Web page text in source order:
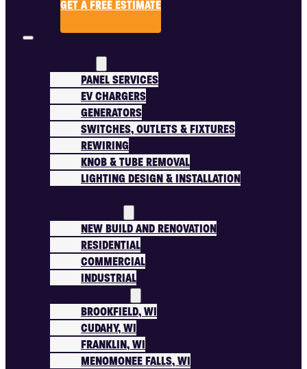
GET A FREE ESTIMATE
PANEL SERVICES
EV CHARGERS
GENERATORS
SWITCHES, OUTLETS & FIXTURES
REWIRING
KNOB & TUBE REMOVAL
LIGHTING DESIGN & INSTALLATION
NEW BUILD AND RENOVATION
RESIDENTIAL
COMMERCIAL
INDUSTRIAL
BROOKFIELD, WI
CUDAHY, WI
FRANKLIN, WI
MENOMONEE FALLS, WI